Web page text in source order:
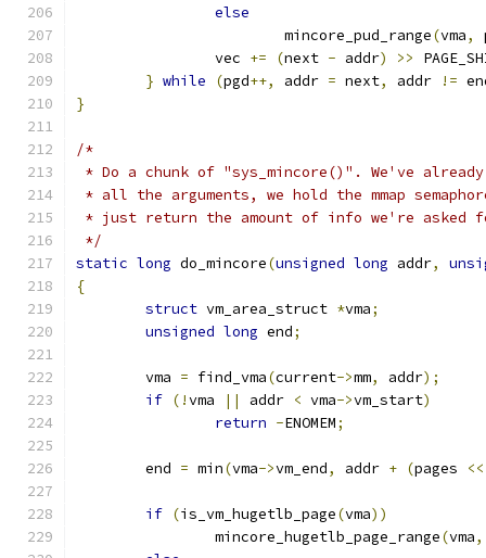
else
			mincore_pud_range
(vma,
		vec
+= (next - addr) >>
} while (pgd++, addr = next, addr !=
}
/*
* Do a chunk of "sys_mincore()". We've already
* all the arguments, we hold the mmap
* just return the amount of info we're asked
*/
static long do_mincore(unsigned long addr,
{
struct vm_area_struct *vma;
unsigned long end;
	vma
= find_vma(current->mm, addr);
if (!vma || addr < vma->vm_start)
return -ENOMEM;
	end
= min(vma->vm_end, addr + (pages <<
if (is_vm_hugetlb_page(vma))
		mincore_hugetlb_page_range
(vma,